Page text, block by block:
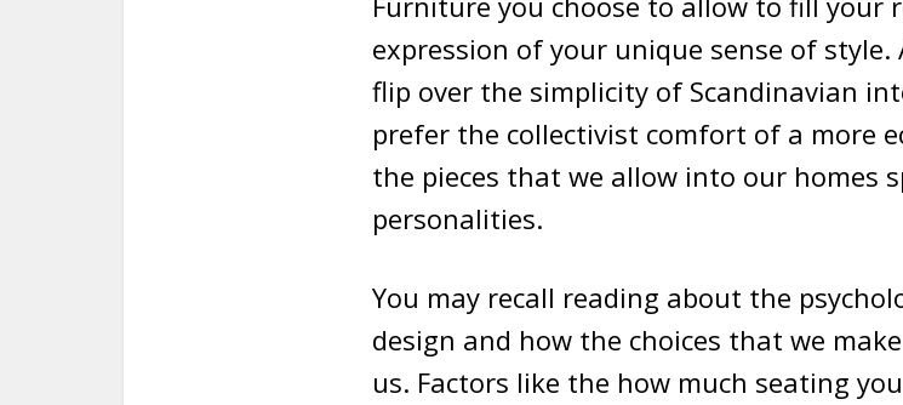
expression of your unique sense of
flip over the simplicity of Scandinavian
prefer the collectivist comfort of a more
the pieces that we allow into our homes
personalities.
You may recall reading about the
design and how the choices that we
us. Factors like the how much seating